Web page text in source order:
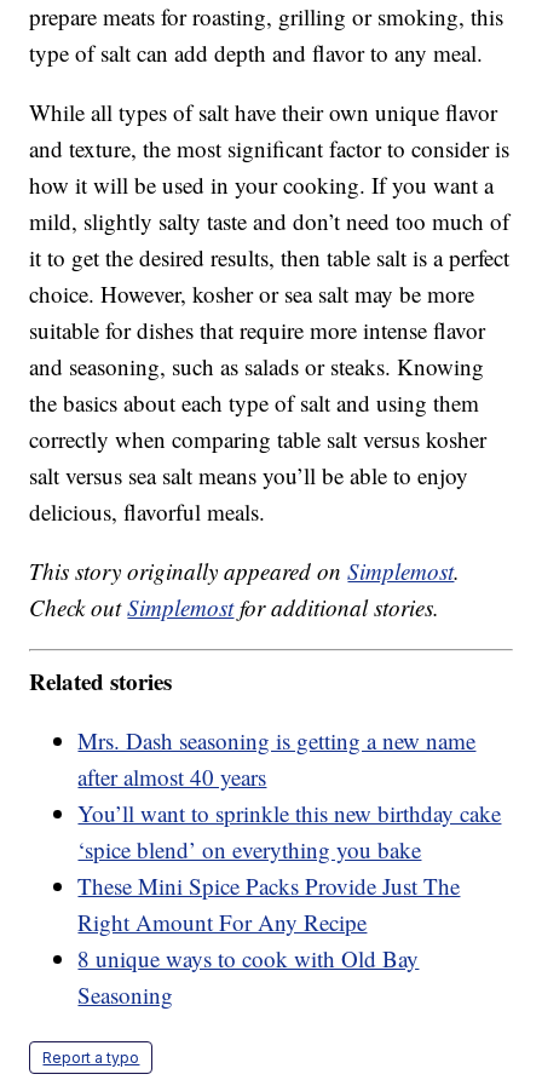
prepare meats for roasting, grilling or smoking, this
type of salt can add depth and flavor to any meal.
While all types of salt have their own unique flavor
and texture, the most significant factor to consider is
how it will be used in your cooking. If you want a
mild, slightly salty taste and don’t need too much of
it to get the desired results, then table salt is a perfect
choice. However, kosher or sea salt may be more
suitable for dishes that require more intense flavor
and seasoning, such as salads or steaks. Knowing
the basics about each type of salt and using them
correctly when comparing table salt versus kosher
salt versus sea salt means you’ll be able to enjoy
delicious, flavorful meals.
This story originally appeared onSimplemost.
Check outSimplemostfor additional stories.
Related stories
Mrs. Dash seasoning is getting a new name
after almost 40 years
You’ll want to sprinkle this new birthday cake
‘spice blend’ on everything you bake
These Mini Spice Packs Provide Just The
Right Amount For Any Recipe
8 unique ways to cook with Old Bay
Seasoning
Report a typo